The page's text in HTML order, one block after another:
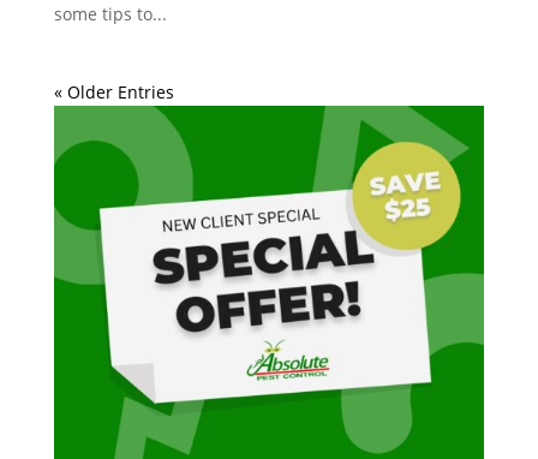
some tips to...
« Older Entries